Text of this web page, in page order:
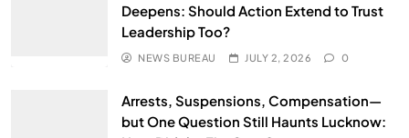
Deepens: Should Action Extend to Trust
Leadership Too?
NEWS BUREAU JULY 2, 2026 0
Arrests, Suspensions, Compensation—
but One Question Still Haunts Lucknow: